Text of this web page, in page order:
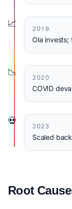
📈
2019
Ola
📉
2020
COVID
💀
2023
Scaled
Root